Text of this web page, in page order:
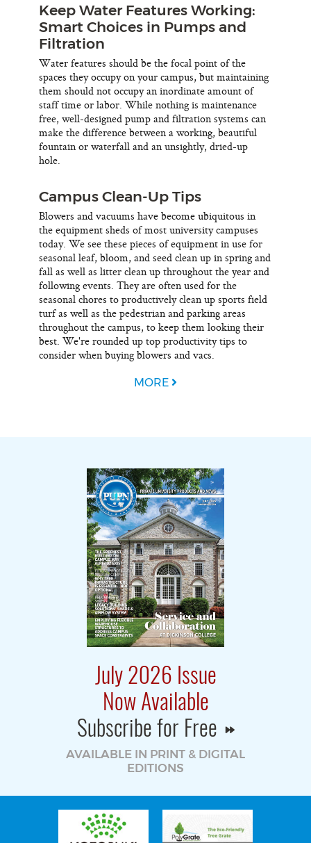
Keep Water Features Working:
Smart Choices in Pumps and
Filtration
Water features should be the focal point of the
spaces they occupy on your campus, but maintaining
them should not occupy an inordinate amount of
staff time or labor. While nothing is maintenance
free, well-designed pump and filtration systems can
make the difference between a working, beautiful
fountain or waterfall and an unsightly, dried-up
hole.
Campus Clean-Up Tips
Blowers and vacuums have become ubiquitous in
the equipment sheds of most university campuses
today. We see these pieces of equipment in use for
seasonal leaf, bloom, and seed clean up in spring and
fall as well as litter clean up throughout the year and
following events. They are often used for the
seasonal chores to productively clean up sports field
turf as well as the pedestrian and parking areas
throughout the campus, to keep them looking their
best. We're rounded up top productivity tips to
consider when buying blowers and vacs.
MORE
July 2026 Issue
Now Available
Subscribe for Free
AVAILABLE IN PRINT & DIGITAL
EDITIONS